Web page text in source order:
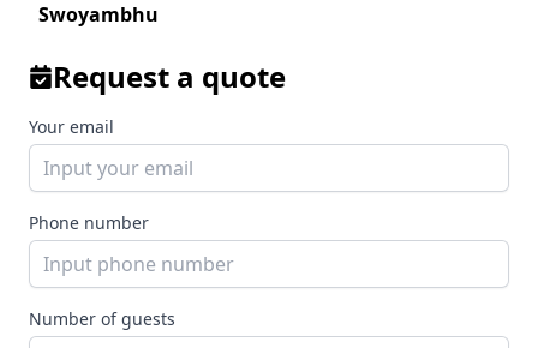
Swoyambhu
Request a quote
Your email
Phone number
Number of guests